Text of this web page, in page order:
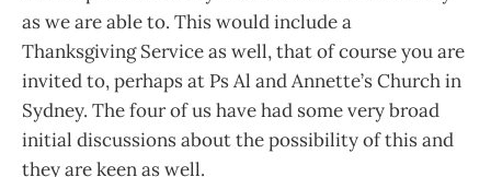
as we are able to. This would include a
Thanksgiving Service as well, that of course you are
invited to, perhaps at Ps Al and Annette’s Church in
Sydney. The four of us have had some very broad
initial discussions about the possibility of this and
they are keen as well.